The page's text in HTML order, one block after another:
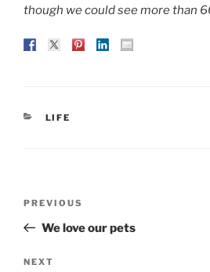
though we could see more than
CATEGORIES
LIFE
Previous
Post
PREVIOUS
We love our pets
Next
NEXT